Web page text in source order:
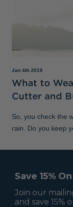
Jan 4th 2019
What to
Cutter and
So, you check the
rain. Do you keep
game in the elem
Save 15%
Join our
and save 15%